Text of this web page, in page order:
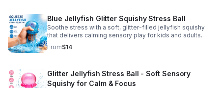
Blue Jellyfish Glitter Squishy Stress Ball
Soothe stress with a soft, glitter-filled jellyfish squishy
that delivers calming sensory play for kids and adults.
Great for desks, gifting, and everyday fidget relief.
From$14
Glitter Jellyfish Stress Ball - Soft Sensory
Squishy for Calm & Focus